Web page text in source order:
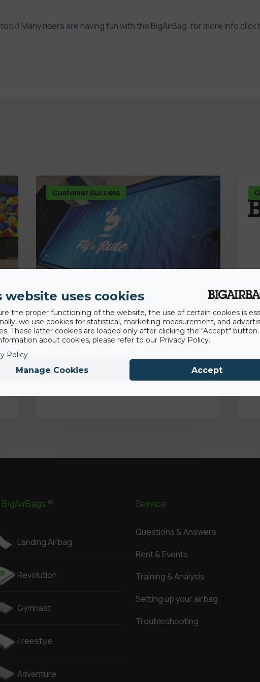
Many riders are having fun with the BigAirBag.for more info click
Customer Success
18th November 2022
Backflip Navarra gaining competitive and
hygienic advantage with BigAirBag® Air
®
Landing Airbag
Revolution
Gymnast
Freestyle
Adventure
Service
Questions & Answers
Rent & Events
Training & Analysis
Setting up your airbag
Troubleshooting
website uses cookies
the proper functioning of the website, the use of certain cookies is
we use cookies for statistical, marketing measurement, and
These latter cookies are loaded only after clicking the "Accept"
about cookies, please refer to our Privacy Policy.
Policy
Manage Cookies Accept